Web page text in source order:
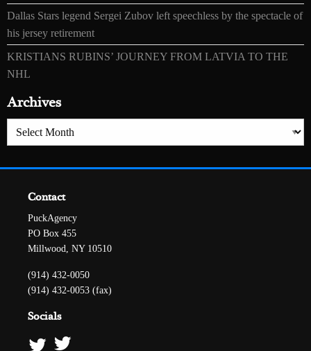
Dallas Stars legend Sergei Zubov left speechless by the spectacle of
his jersey retirement
KRISTIANS RUBINS’ JOURNEY FROM LATVIA TO THE
NHL
Archives
Archives
Contact
PuckAgency
PO Box 455
Millwood, NY 10510
(914) 432-0050
(914) 432-0053 (fax)
Socials